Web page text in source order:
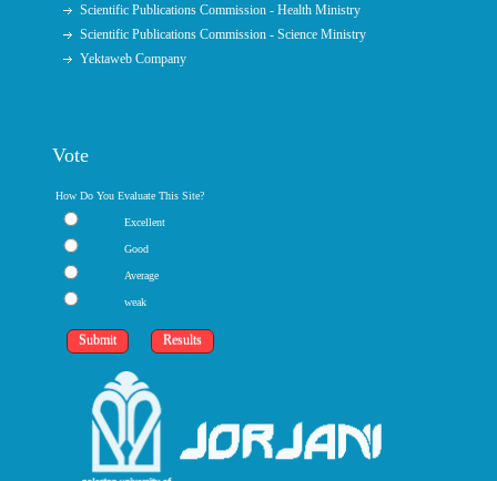
Scientific Publications Commission - Health Ministry
Scientific Publications Commission - Science Ministry
Yektaweb Company
Vote
How Do You Evaluate This Site?
Excellent
Good
Average
weak